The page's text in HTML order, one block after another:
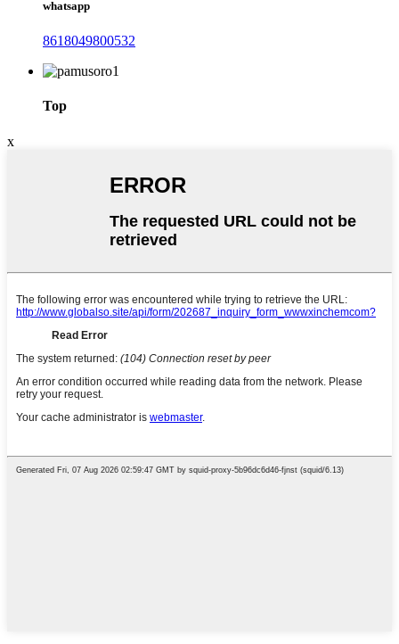
whatsapp
8618049800532
Top
x